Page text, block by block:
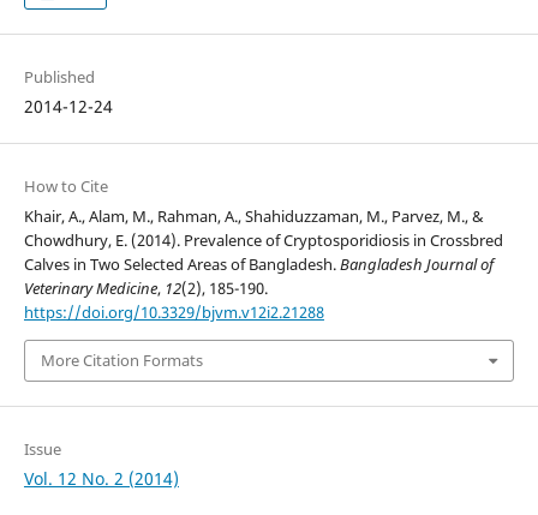
Published
2014-12-24
How to Cite
Khair, A., Alam, M., Rahman, A., Shahiduzzaman, M., Parvez, M., &
Chowdhury, E. (2014). Prevalence of Cryptosporidiosis in Crossbred
Calves in Two Selected Areas of Bangladesh.Bangladesh Journal of
Veterinary Medicine, 12(2), 185-190.
https://doi.org/10.3329/bjvm.v12i2.21288
More Citation Formats
Issue
Vol. 12 No. 2 (2014)